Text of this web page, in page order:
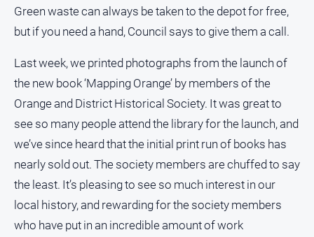
Subscribe
media
Green waste can always be taken to the depot for free,
but if you need a hand, Council says to give them a call.
Last week, we printed photographs from the launch of
the new book ‘Mapping Orange’ by members of the
Orange and District Historical Society. It was great to
see so many people attend the library for the launch, and
we’ve since heard that the initial print run of books has
nearly sold out. The society members are chuffed to say
the least. It’s pleasing to see so much interest in our
local history, and rewarding for the society members
who have put in an incredible amount of work